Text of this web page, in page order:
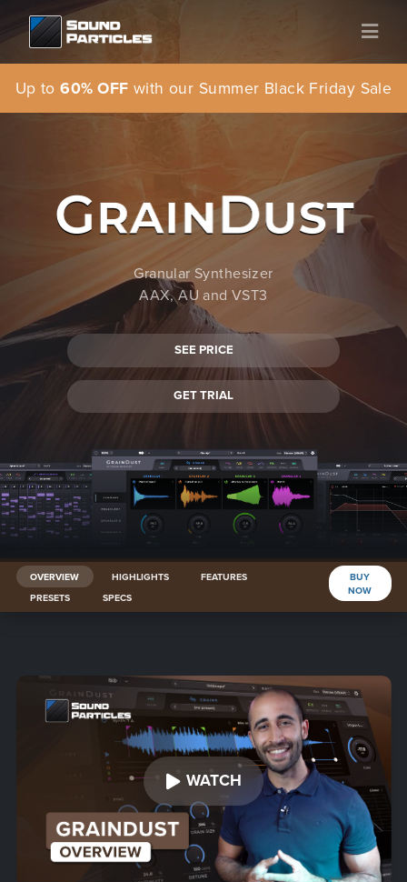
Up to60% OFF with our Summer Black Friday Sale
Granular Synthesizer
AAX, AU and VST3
SEE PRICE
GET TRIAL
OVERVIEW HIGHLIGHTS
FEATURES
PRESETS
SPECS
BUY
NOW
WATCH